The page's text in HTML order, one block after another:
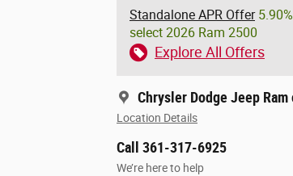
Standalone APR Offer
select 2026 Ram 2500
Explore All Offers
Chrysler Dodge Jeep
Location Details
Call 361-317-6925
We’re here to help